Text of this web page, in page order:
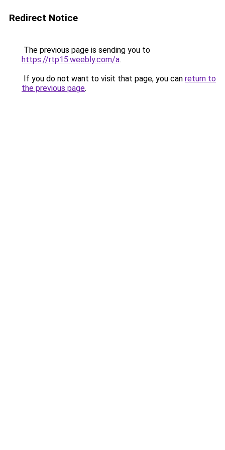
Redirect Notice
The previous page is sending you to
https://rtp15.weebly.com/a.
If you do not want to visit that page, you can return to
the previous page.